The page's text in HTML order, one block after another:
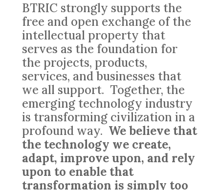
BTRIC strongly supports the
free and open exchange of the
intellectual property that
serves as the foundation for
the projects, products,
services, and businesses that
we all support. Together, the
emerging technology industry
is transforming civilization in a
profound way. We believe that
thetechnology we create,
adapt, improve upon, and rely
upon to enable that
transformation is simply too